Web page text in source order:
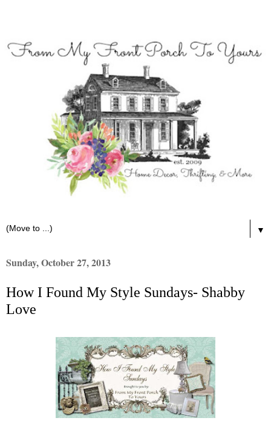
▼
Sunday, October 27, 2013
How I Found My Style Sundays- Shabby
Love